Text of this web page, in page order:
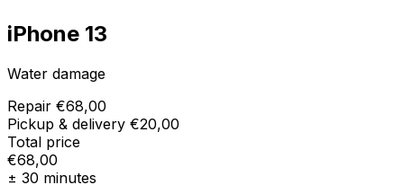
iPhone 13
Water damage
Repair €68,00
Pickup & delivery €20,00
Total price
€68,00
± 30 minutes